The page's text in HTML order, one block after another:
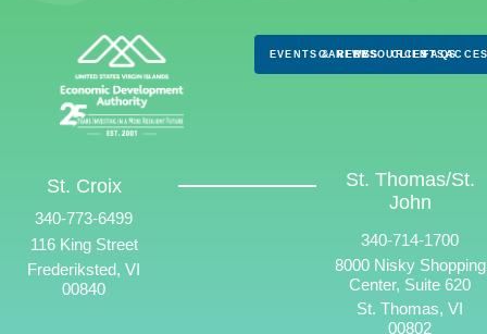
EVENTS & NEWS
CAREERSRESOURCES
CLIENTS
FAQS
St. Croix
340-773-6499
116 King Street
Frederiksted, VI
00840
St. Thomas/St.
John
340-714-1700
8000 Nisky Shopping
Center, Suite 620
St. Thomas, VI
00802